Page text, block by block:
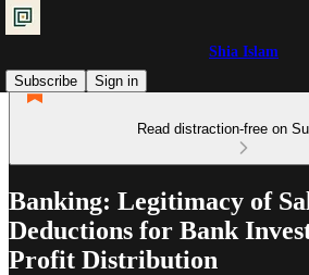
Shia Islam
Subscribe
Sign in
Read distraction-free on
Banking: Legitimacy of
Deductions for Bank
Profit Distribution